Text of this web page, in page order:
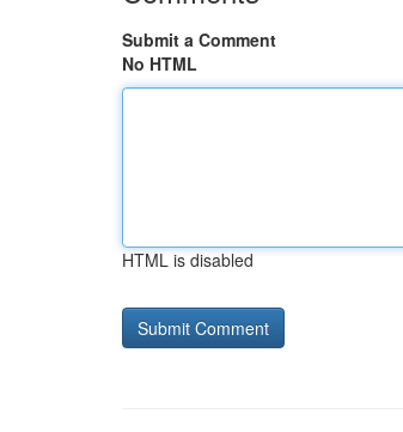
Submit a Comment
No HTML
HTML is disabled